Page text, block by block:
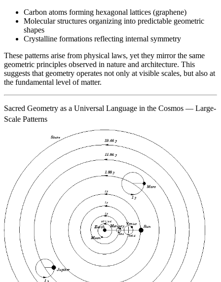
Carbon atoms forming hexagonal lattices (graphene)
Molecular structures organizing into predictable geometric
shapes
Crystalline formations reflecting internal symmetry
These patterns arise from physical laws, yet they mirror the same
geometric principles observed in nature and architecture. This
suggests that geometry operates not only at visible scales, but also at
the fundamental level of matter.
Sacred Geometry as a Universal Language in the Cosmos — Large-
Scale Patterns